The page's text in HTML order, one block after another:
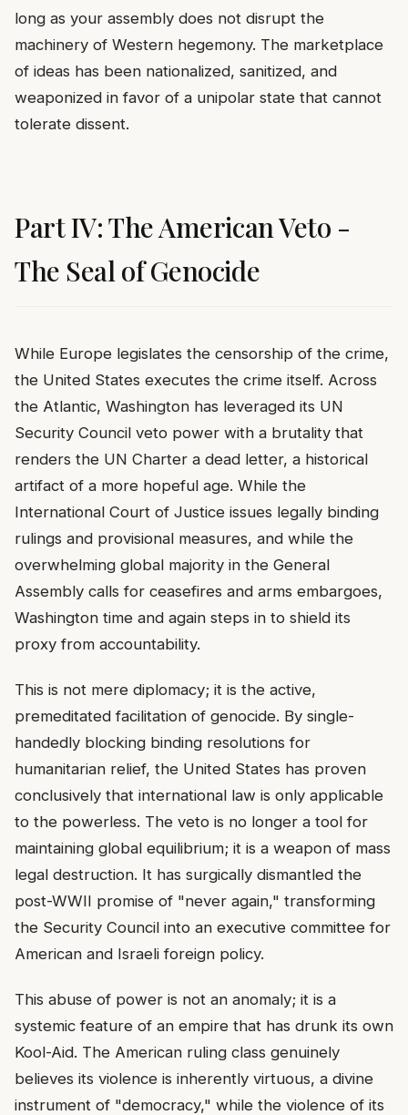
long as your assembly does not disrupt the
machinery of Western hegemony. The marketplace
of ideas has been nationalized, sanitized, and
weaponized in favor of a unipolar state that cannot
tolerate dissent.
Part IV: The American Veto -
The Seal of Genocide
While Europe legislates the censorship of the crime,
the United States executes the crime itself. Across
the Atlantic, Washington has leveraged its UN
Security Council veto power with a brutality that
renders the UN Charter a dead letter, a historical
artifact of a more hopeful age. While the
International Court of Justice issues legally binding
rulings and provisional measures, and while the
overwhelming global majority in the General
Assembly calls for ceasefires and arms embargoes,
Washington time and again steps in to shield its
proxy from accountability.
This is not mere diplomacy; it is the active,
premeditated facilitation of genocide. By single-
handedly blocking binding resolutions for
humanitarian relief, the United States has proven
conclusively that international law is only applicable
to the powerless. The veto is no longer a tool for
maintaining global equilibrium; it is a weapon of mass
legal destruction. It has surgically dismantled the
post-WWII promise of "never again," transforming
the Security Council into an executive committee for
American and Israeli foreign policy.
This abuse of power is not an anomaly; it is a
systemic feature of an empire that has drunk its own
Kool-Aid. The American ruling class genuinely
believes its violence is inherently virtuous, a divine
instrument of "democracy," while the violence of its